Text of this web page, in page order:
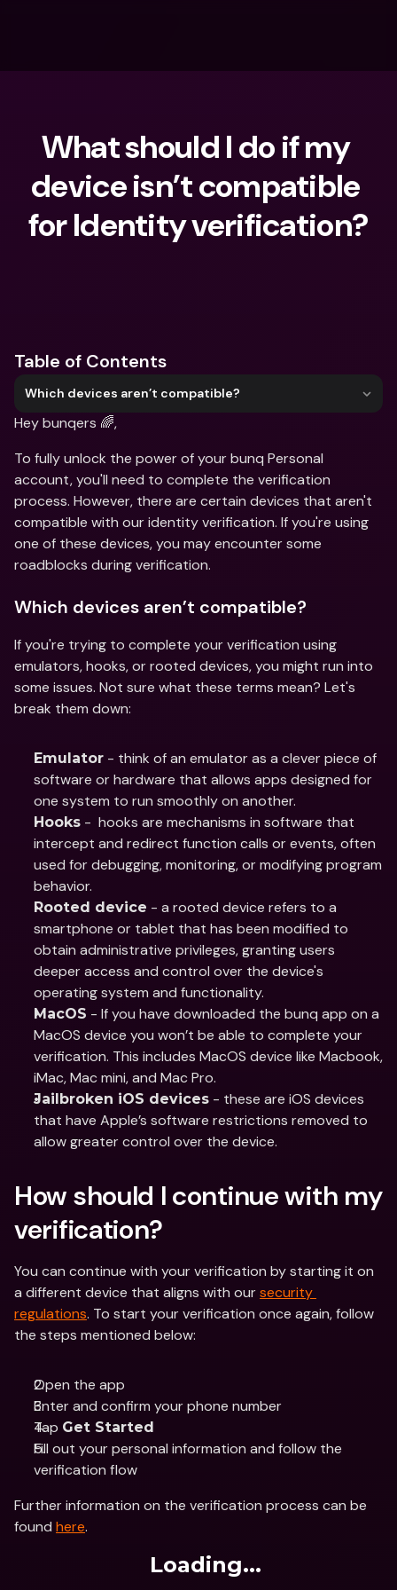
What should I do if my
device isn’t compatible
for Identity verification?
Table of Contents
Which devices aren’t compatible?
Hey bunqers 🌈,
To fully unlock the power of your bunq Personal
account, you'll need to complete the verification
process. However, there are certain devices that aren't
compatible with our identity verification. If you're using
one of these devices, you may encounter some
roadblocks during verification.
Which devices aren’t compatible?
If you're trying to complete your verification using
emulators, hooks, or rooted devices, you might run into
some issues. Not sure what these terms mean? Let's
break them down:
Emulator - think of an emulator as a clever piece of
software or hardware that allows apps designed for
one system to run smoothly on another.
Hooks -  hooks are mechanisms in software that
intercept and redirect function calls or events, often
used for debugging, monitoring, or modifying program
behavior.
Rooted device - a rooted device refers to a
smartphone or tablet that has been modified to
obtain administrative privileges, granting users
deeper access and control over the device's
operating system and functionality.
MacOS - If you have downloaded the bunq app on a
MacOS device you won’t be able to complete your
verification. This includes MacOS device like Macbook,
iMac, Mac mini, and Mac Pro.
Jailbroken iOS devices - these are iOS devices
that have Apple’s software restrictions removed to
allow greater control over the device.
How should I continue with my
verification?
You can continue with your verification by starting it on
a different device that aligns with our security
regulations. To start your verification once again, follow
the steps mentioned below:
Open the app
Enter and confirm your phone number
Tap Get Started
Fill out your personal information and follow the
verification flow
Further information on the verification process can be
found here.
Loading...